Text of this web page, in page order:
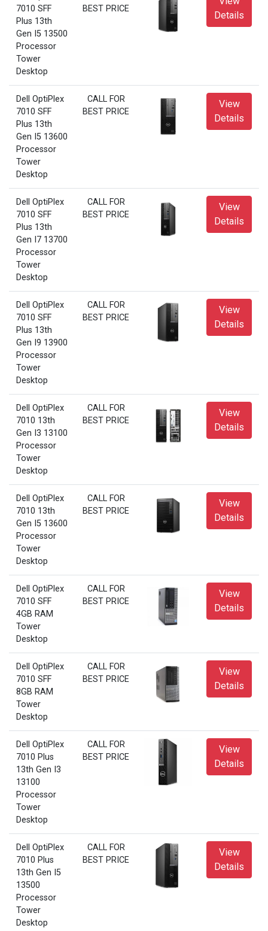
7010 SFF
Plus 13th
Gen I5 13500
Processor
Tower
Desktop
BEST PRICE
Details
Dell OptiPlex
7010 SFF
Plus 13th
Gen I5 13600
Processor
Tower
Desktop
CALL FOR
BEST PRICE
View
Details
Dell OptiPlex
7010 SFF
Plus 13th
Gen I7 13700
Processor
Tower
Desktop
CALL FOR
BEST PRICE
View
Details
Dell OptiPlex
7010 SFF
Plus 13th
Gen I9 13900
Processor
Tower
Desktop
CALL FOR
BEST PRICE
View
Details
Dell OptiPlex
7010 13th
Gen I3 13100
Processor
Tower
Desktop
CALL FOR
BEST PRICE
View
Details
Dell OptiPlex
7010 13th
Gen I5 13600
Processor
Tower
Desktop
CALL FOR
BEST PRICE
View
Details
Dell OptiPlex
7010 SFF
4GB RAM
Tower
Desktop
CALL FOR
BEST PRICE
View
Details
Dell OptiPlex
7010 SFF
8GB RAM
Tower
Desktop
CALL FOR
BEST PRICE
View
Details
Dell OptiPlex
7010 Plus
13th Gen I3
13100
Processor
Tower
Desktop
CALL FOR
BEST PRICE
View
Details
Dell OptiPlex
7010 Plus
13th Gen I5
13500
Processor
Tower
Desktop
CALL FOR
BEST PRICE
View
Details